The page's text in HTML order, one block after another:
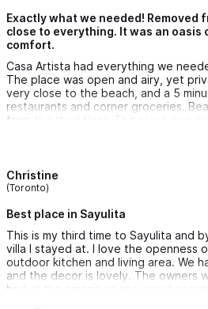
Exactly what we needed! Removed
close to everything. It was an oasis
comfort.
Casa Artista had everything we
The place was open and airy, yet
very close to the beach, and a 5
restaurants and corner groceries.
from the third floor. The place was
Christine
(Toronto)
Best place in Sayulita
This is my third time to Sayulita and
villa I stayed at. I love the openness
outdoor kitchen and living area. We
and the decor is lovely. The owners
had all the amenities one could